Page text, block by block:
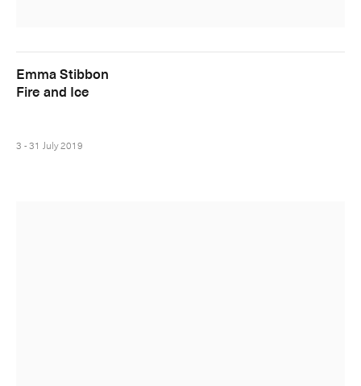
Emma Stibbon
Fire and Ice
3 - 31 July 2019